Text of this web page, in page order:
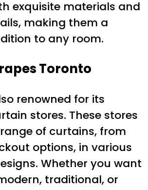
exquisite materials and
making them a
to any room.
Toronto
renowned for its
stores. These stores
of curtains, from
options, in various
Whether you want
traditional, or